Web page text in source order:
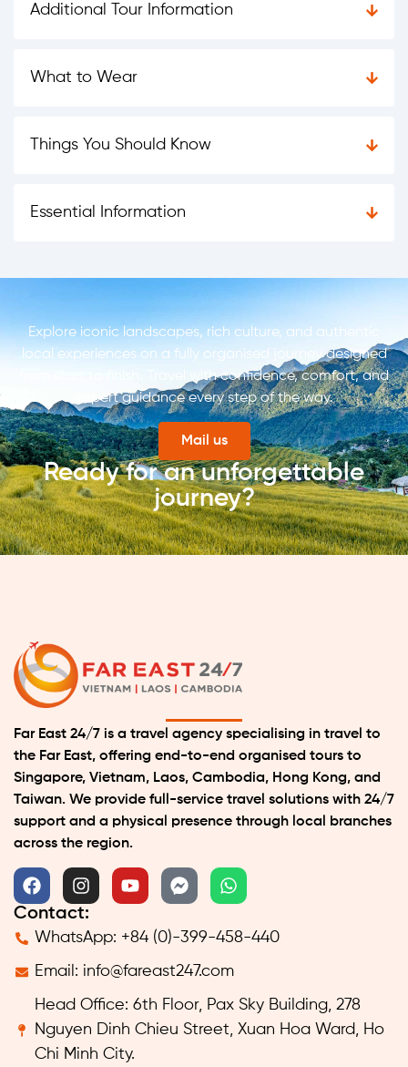
Additional Tour Information
What to Wear
Things You Should Know
Essential Information
Ready for an unforgettable
journey?
Explore iconic landscapes, rich culture, and authentic
local experiences on a fully organised journey designed
from start to finish. Travel with confidence, comfort, and
expert guidance every step of the way.
Mail us
Contact:
WhatsApp: +84 (0)-399-458-440
Email: info@fareast247.com
Head Office: 6th Floor, Pax Sky Building, 278
Nguyen Dinh Chieu Street, Xuan Hoa Ward, Ho
Chi Minh City.
Far East 24/7 is a travel agency specialising in travel to
the Far East, offering end-to-end organised tours to
Singapore, Vietnam, Laos, Cambodia, Hong Kong, and
Taiwan. We provide full-service travel solutions with 24/7
support and a physical presence through local branches
across the region.